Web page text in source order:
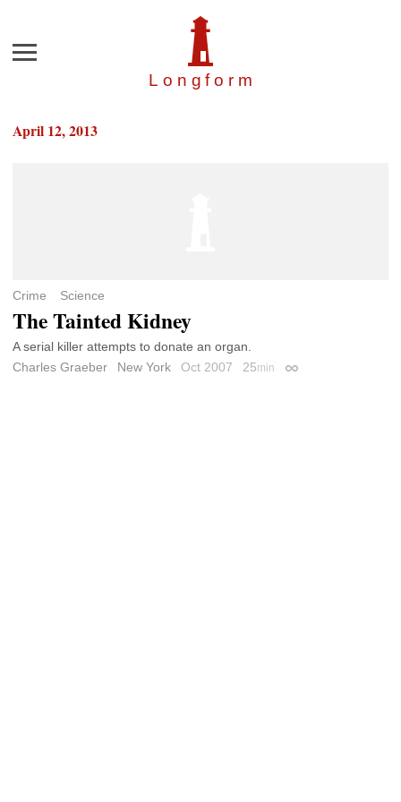
Longfor m
Menu
April 12, 2013
Crime Science
The Tainted Kidney
A serial killer attempts to donate an organ.
Charles Graeber
New York Oct 2007 25min Permalink